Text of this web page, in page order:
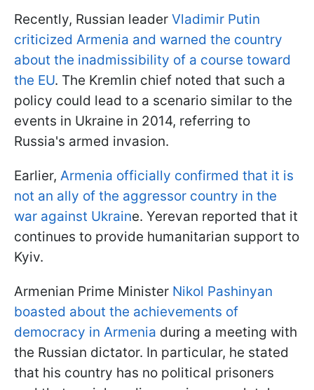
Recently, Russian leader Vladimir Putin
criticized Armenia and warned the country
about the inadmissibility of a course toward
the EU. The Kremlin chief noted that such a
policy could lead to a scenario similar to the
events in Ukraine in 2014, referring to
Russia's armed invasion.
Earlier, Armenia officially confirmed that it is
not an ally of the aggressor country in the
war against Ukraine. Yerevan reported that it
continues to provide humanitarian support to
Kyiv.
Armenian Prime Minister Nikol Pashinyan
boasted about the achievements of
democracy in Armenia during a meeting with
the Russian dictator. In particular, he stated
that his country has no political prisoners